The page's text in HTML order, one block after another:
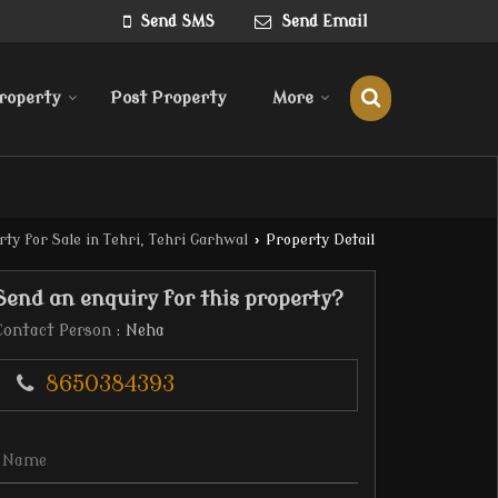
Send SMS Send Email
Post Property More
for Sale in Tehri, Tehri Garhwal › Property Detail
an enquiry for this property?
Person : Neha
8650384393